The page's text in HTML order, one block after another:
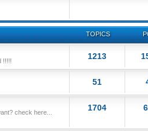
TOPICS
!!!!! 1213
51
check here... 1704